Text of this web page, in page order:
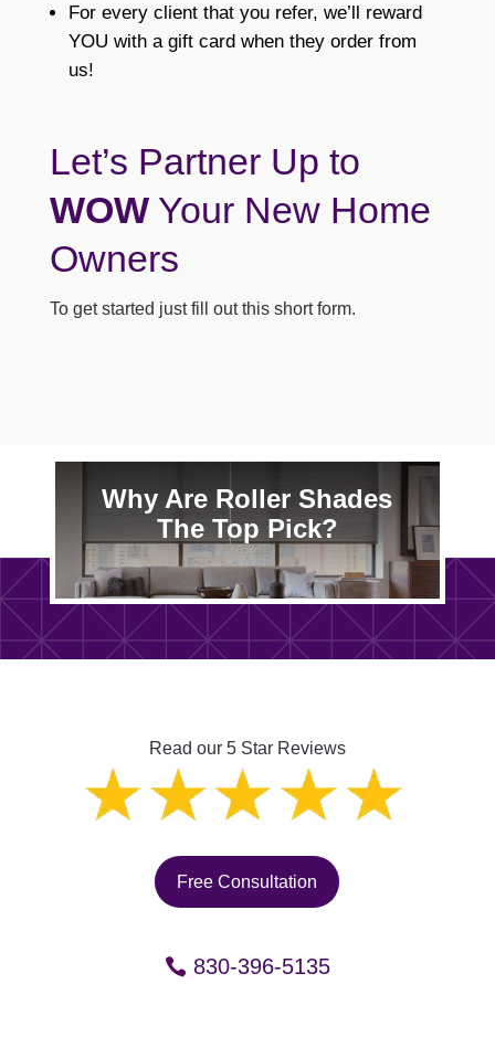
For every client that you refer, we’ll reward
YOU with a gift card when they order from
us!
Let’s Partner Up to
WOWYour New Home
Owners
To get started just fill out this short form.
Why Are Roller Shades
The Top Pick?
Read our 5 Star Reviews
Free Consultation
830-396-5135